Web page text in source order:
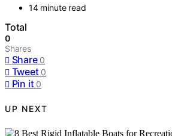
14 minute read
Total
0
Shares
Share 0
Tweet 0
Pin it 0
UP NEXT